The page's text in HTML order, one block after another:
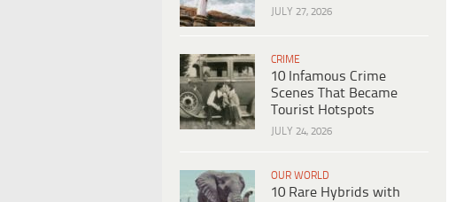
JULY 27, 2026
CRIME
10 Infamous Crime
Scenes That Became
Tourist Hotspots
JULY 24, 2026
OUR WORLD
10 Rare Hybrids with